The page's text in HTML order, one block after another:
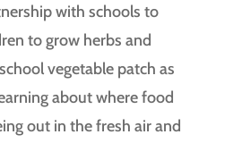
with schools to
to grow herbs and
vegetable patch as
about where food
out in the fresh air and